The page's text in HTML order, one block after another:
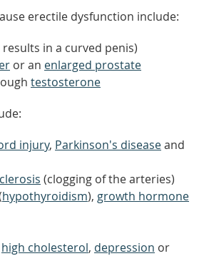
erectile dysfunction include:
in a curved penis)
or an enlarged prostate
testosterone
injury, Parkinson's diseaseand
(clogging of the arteries)
hypothyroidism), growth hormone
high cholesterol, depression or